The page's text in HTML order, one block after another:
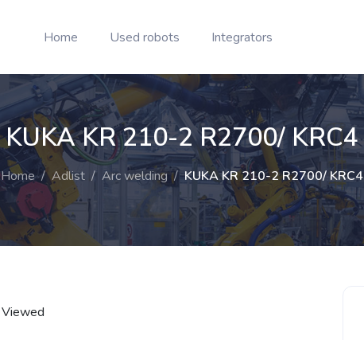
Home Used robots Integrators
KUKA KR 210-2 R2700/ KRC4
Home / Adlist / Arc welding / KUKA KR 210-2 R2700/ KRC4
Viewed